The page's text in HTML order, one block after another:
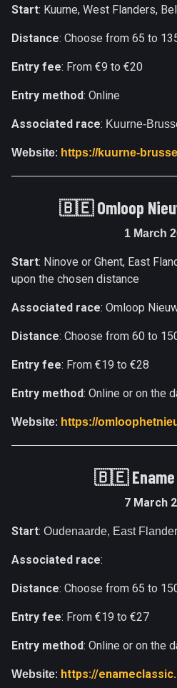
Start: Kuurne, West Flanders,
Distance: Choose from 65 to
Entry fee: From €9 to €20
Entry method: Online
Associated race: Kuurne-
Website: https://kuurne-
🇧🇪 Omloop
1 March
Start: Ninove or Ghent, East
upon the chosen distance
Associated race: Omloop
Distance: Choose from 60 to
Entry fee: From €19 to €28
Entry method: Online or on the
Website: https://
🇧🇪
7 March
Start: Oudenaarde, East
Associated race:
Distance: Choose from 65 to
Entry fee: From €19 to €27
Entry method: Online or on the
Website: https://